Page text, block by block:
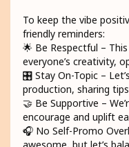
To keep the vibe
friendly reminders:
🌟 Be Respectful –
everyone’s creativity,
🎛️ Stay On-Topic –
production, sharing
🤝 Be Supportive –
encourage and uplift
🎧 No Self-Promo